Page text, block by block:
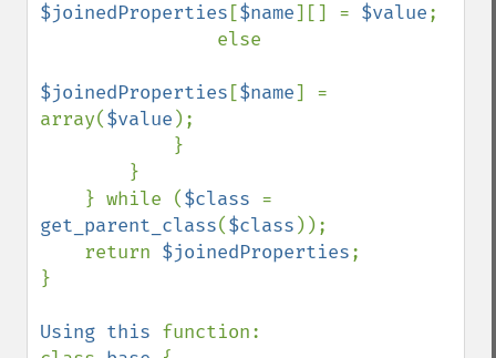
$joinedProperties [$name][] = $value;
$joinedProperties [$name] =
array($value );
    } while (
$class
get_parent_class($class ));
    return
$joinedProperties;
}
Using this function: